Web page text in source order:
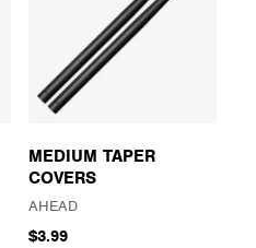
MEDIUM TAPER
COVERS
AHEAD
$3.99